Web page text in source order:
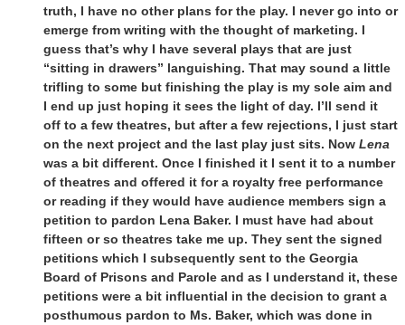
truth, I have no other plans for the play. I never go into or
emerge from writing with the thought of marketing. I
guess that’s why I have several plays that are just
“sitting in drawers” languishing. That may sound a little
trifling to some but finishing the play is my sole aim and
I end up just hoping it sees the light of day. I’ll send it
off to a few theatres, but after a few rejections, I just start
on the next project and the last play just sits. Now Lena
was a bit different. Once I finished it I sent it to a number
of theatres and offered it for a royalty free performance
or reading if they would have audience members sign a
petition to pardon Lena Baker. I must have had about
fifteen or so theatres take me up. They sent the signed
petitions which I subsequently sent to the Georgia
Board of Prisons and Parole and as I understand it, these
petitions were a bit influential in the decision to grant a
posthumous pardon to Ms. Baker, which was done in